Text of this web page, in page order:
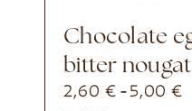
Chocolate egg almond
bitter nougat
2,60 € -5,00€